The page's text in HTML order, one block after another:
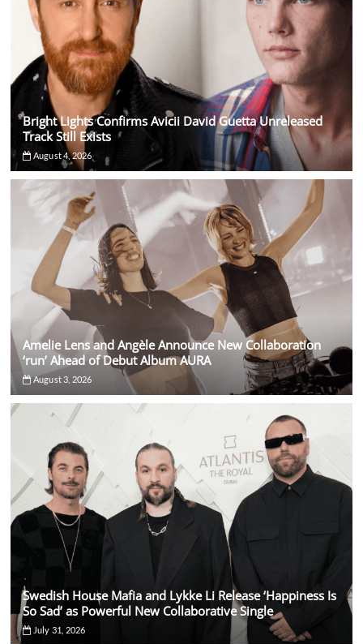
Bright Lights Confirms Avicii David Guetta Unreleased
Track Still Exists
August 4, 2026
Amelie Lens and Angèle Announce New Collaboration
‘run’ Ahead of Debut Album AURA
August 3, 2026
Swedish House Mafia and Lykke Li Release ‘Happiness Is
So Sad’ as Powerful New Collaborative Single
July 31, 2026